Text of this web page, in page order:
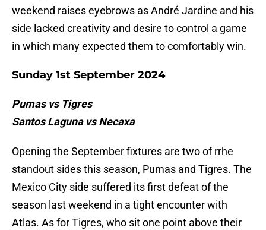
weekend raises eyebrows as André Jardine and his
side lacked creativity and desire to control a game
in which many expected them to comfortably win.
Sunday 1st September 2024
Pumas vs Tigres
Santos Laguna vs Necaxa
Opening the September fixtures are two of rrhe
standout sides this season, Pumas and Tigres. The
Mexico City side suffered its first defeat of the
season last weekend in a tight encounter with
Atlas. As for Tigres, who sit one point above their